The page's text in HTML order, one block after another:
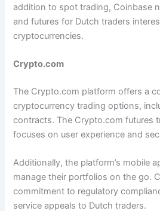
addition to spot trading, Coinbase
and futures for Dutch traders
cryptocurrencies.
Crypto.com
The Crypto.com platform offers a
cryptocurrency trading options,
contracts. The Crypto.com futures
focuses on user experience and
Additionally, the platform’s mobile
manage their portfolios on the go.
commitment to regulatory
service appeals to Dutch traders.